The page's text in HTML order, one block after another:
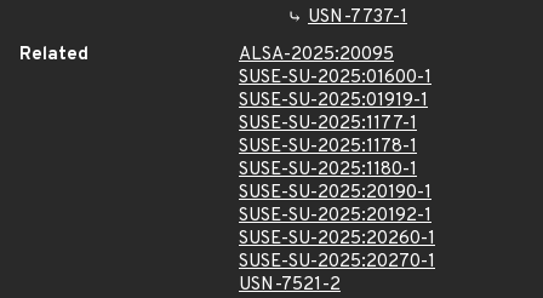
USN-7737-1
Related
ALSA-2025:20095
SUSE-SU-2025:01600-1
SUSE-SU-2025:01919-1
SUSE-SU-2025:1177-1
SUSE-SU-2025:1178-1
SUSE-SU-2025:1180-1
SUSE-SU-2025:20190-1
SUSE-SU-2025:20192-1
SUSE-SU-2025:20260-1
SUSE-SU-2025:20270-1
USN-7521-2